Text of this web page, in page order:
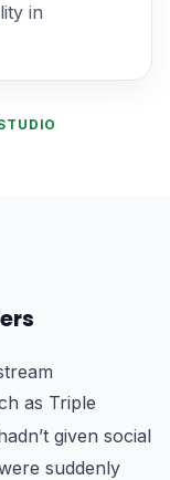
in
as Triple
given social
suddenly